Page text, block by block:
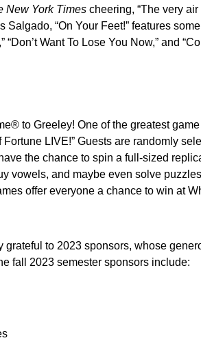
New York Times cheering, “The very
Salgado, “On Your Feet!” features
“Don’t Want To Lose You Now,” and
to Greeley! One of the greatest
LIVE!” Guests are randomly
the chance to spin a full-sized
vowels, and maybe even solve
offer everyone a chance to win at
to 2023 sponsors, whose
fall 2023 semester sponsors include: